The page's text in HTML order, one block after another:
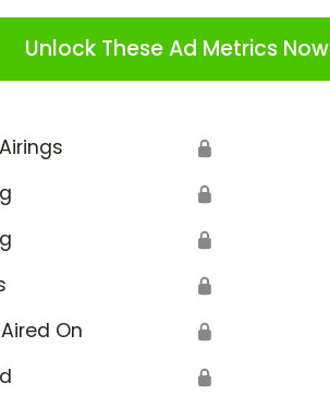
Unlock These Ad Metrics Now
🔒
🔒
🔒
🔒
On 🔒
🔒